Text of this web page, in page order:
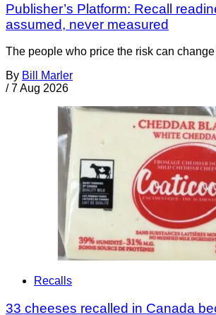
Publisher’s Platform: Recall
assumed, never measured
The people who price the risk can change
By Bill Marler
/ 7 Aug 2026
Recalls
33 cheeses recalled in Canada